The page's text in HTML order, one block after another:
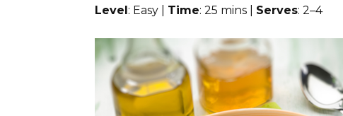
Level: Easy | Time: 25 mins | Serves: 2–4